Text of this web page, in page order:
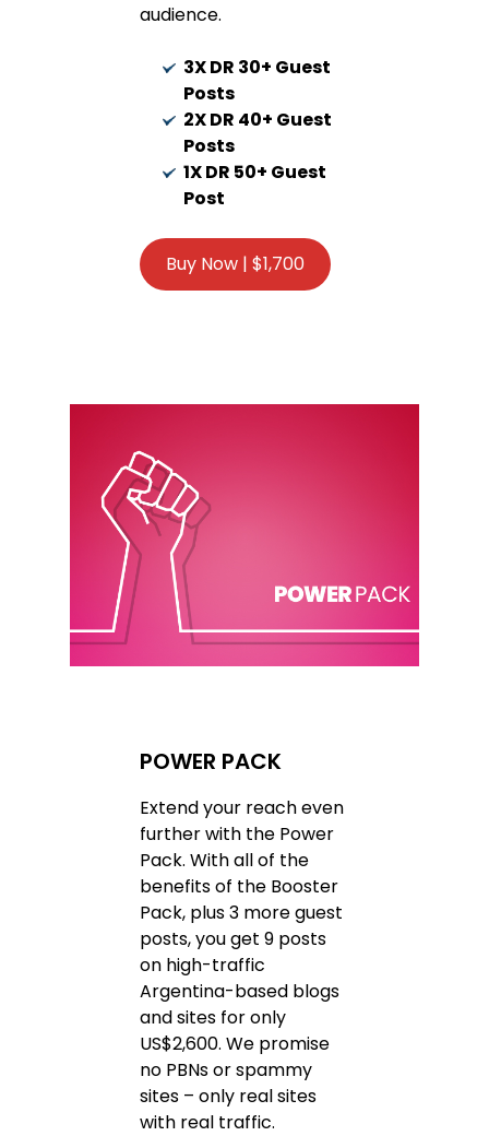
audience.
3X DR 30+ Guest
Posts
2X DR 40+ Guest
Posts
1X DR 50+ Guest
Post
POWER PACK
Extend your reach even
further with the Power
Pack. With all of the
benefits of the Booster
Pack, plus 3 more guest
posts, you get 9 posts
on high-traffic
Argentina-based blogs
and sites for only
US$2,600. We promise
no PBNs or spammy
sites – only real sites
with real traffic.